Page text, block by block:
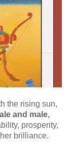
the rising sun,
and male,
prosperity,
brilliance.